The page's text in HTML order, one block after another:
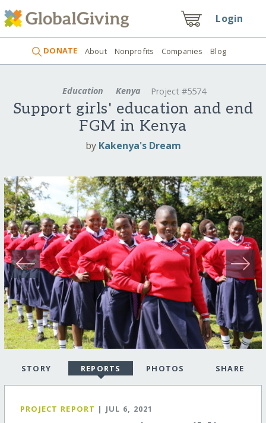
Login
DONATE About Nonprofits Companies Blog
Education Kenya Project #5574
Support girls' education and end
FGM in Kenya
by Kakenya's Dream
STORY REPORTS PHOTOS SHARE
PROJECT REPORT | JUL 6, 2021